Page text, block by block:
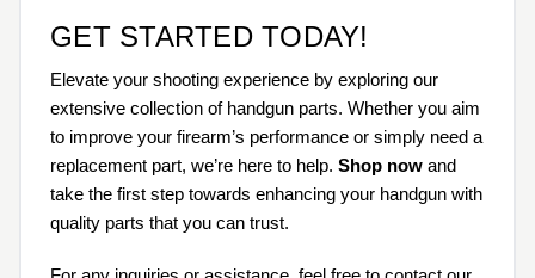
GET STARTED TODAY!
Elevate your shooting experience by exploring our
extensive collection of handgun parts. Whether you aim
to improve your firearm’s performance or simply need a
replacement part, we’re here to help. Shop now and
take the first step towards enhancing your handgun with
quality parts that you can trust.